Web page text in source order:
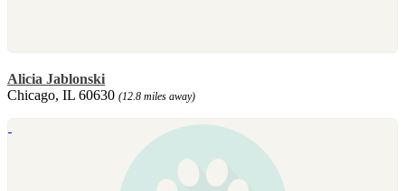
Alicia Jablonski
Chicago, IL 60630 (12.8 miles away)